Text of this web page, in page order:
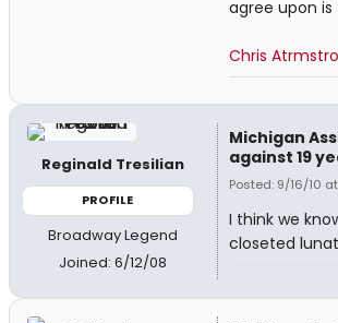
agree upon
Chris
Reginald Tresilian
PROFILE
Broadway Legend
Joined: 6/12/08
Michigan
against 19
Posted: 9/16/10
I think we
closeted